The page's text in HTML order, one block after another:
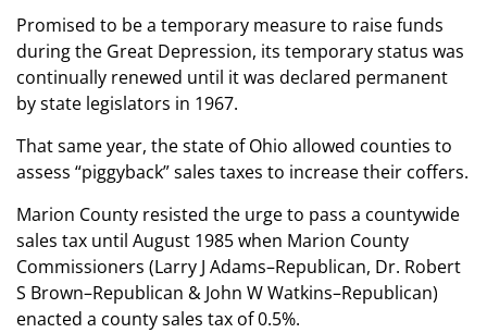
Promised to be a temporary measure to raise funds
during the Great Depression, its temporary status was
continually renewed until it was declared permanent
by state legislators in 1967.
That same year, the state of Ohio allowed counties to
assess “piggyback” sales taxes to increase their coffers.
Marion County resisted the urge to pass a countywide
sales tax until August 1985 when Marion County
Commissioners (Larry J Adams–Republican, Dr. Robert
S Brown–Republican & John W Watkins–Republican)
enacted a county sales tax of 0.5%.